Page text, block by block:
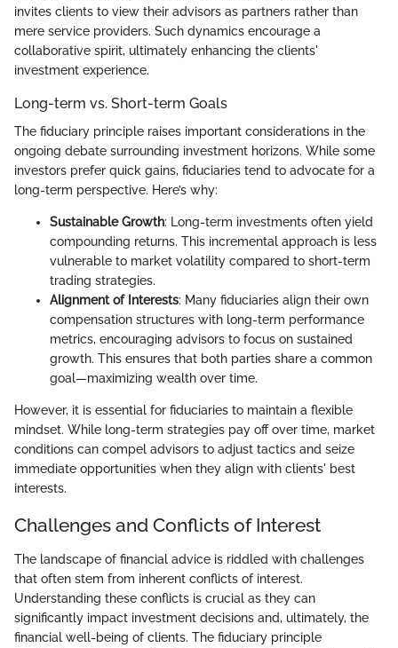
invites clients to view their advisors as partners rather than
mere service providers. Such dynamics encourage a
collaborative spirit, ultimately enhancing the clients'
investment experience.
Long-term vs. Short-term Goals
The fiduciary principle raises important considerations in the
ongoing debate surrounding investment horizons. While some
investors prefer quick gains, fiduciaries tend to advocate for a
long-term perspective. Here’s why:
Sustainable Growth: Long-term investments often yield
compounding returns. This incremental approach is less
vulnerable to market volatility compared to short-term
trading strategies.
Alignment of Interests: Many fiduciaries align their own
compensation structures with long-term performance
metrics, encouraging advisors to focus on sustained
growth. This ensures that both parties share a common
goal—maximizing wealth over time.
However, it is essential for fiduciaries to maintain a flexible
mindset. While long-term strategies pay off over time, market
conditions can compel advisors to adjust tactics and seize
immediate opportunities when they align with clients' best
interests.
Challenges and Conflicts of Interest
The landscape of financial advice is riddled with challenges
that often stem from inherent conflicts of interest.
Understanding these conflicts is crucial as they can
significantly impact investment decisions and, ultimately, the
financial well-being of clients. The fiduciary principle